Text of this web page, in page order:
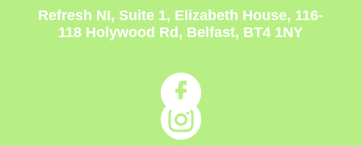
Refresh NI, Suite 1, Elizabeth House, 116-
118 Holywood Rd, Belfast, BT4 1NY

